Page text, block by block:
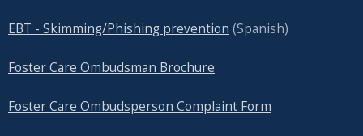
EBT - Skimming/Phishing prevention (Spanish)
Foster Care Ombudsman Brochure
Foster Care Ombudsperson Complaint Form